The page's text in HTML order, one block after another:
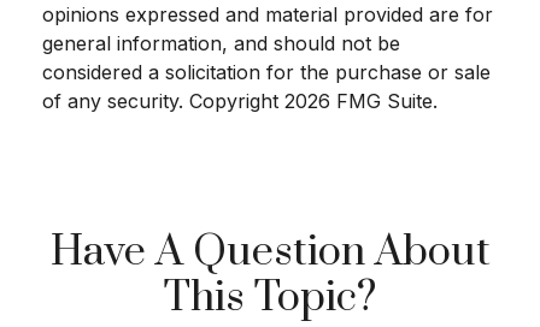
opinions expressed and material provided are for
general information, and should not be
considered a solicitation for the purchase or sale
of any security. Copyright 2026 FMG Suite.
Have A Question About
This Topic?